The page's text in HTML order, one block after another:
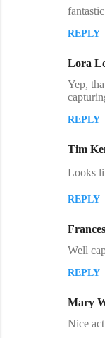
REPLY
Lora
Yep,
REPLY
Tim
Looks
REPLY
Well
REPLY
Mary
Nice